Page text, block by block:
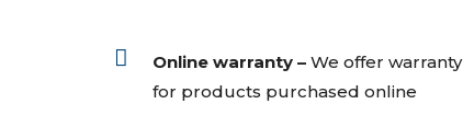
 Online warranty –We offer warranty
for products purchased online